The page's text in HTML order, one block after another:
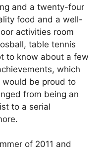
and a twenty-four
food and a well-
activities room
table tennis
to know about a few
which
be proud to
from being an
to a serial
of 2011 and